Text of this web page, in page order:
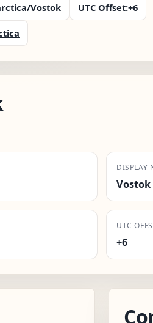
Vostok UTC Offset:+6
DISPLAY
UTC
+6